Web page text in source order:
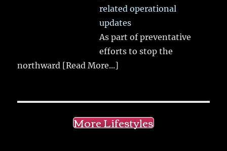
related operational
updates
As part of preventative
efforts to stop the
northward [Read More...]
More Lifestyles